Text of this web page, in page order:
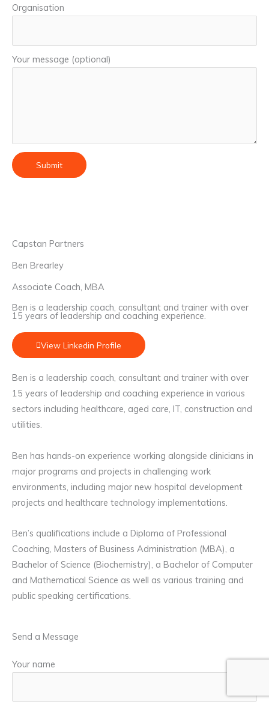
Organisation
Your message (optional)
Capstan Partners
Ben Brearley
Associate Coach, MBA
Ben is a leadership coach, consultant and trainer with over
15 years of leadership and coaching experience.
View Linkedin Profile
Ben is a leadership coach, consultant and trainer with over
15 years of leadership and coaching experience in various
sectors including healthcare, aged care, IT, construction and
utilities.
Ben has hands-on experience working alongside clinicians in
major programs and projects in challenging work
environments, including major new hospital development
projects and healthcare technology implementations.
Ben’s qualifications include a Diploma of Professional
Coaching, Masters of Business Administration (MBA), a
Bachelor of Science (Biochemistry), a Bachelor of Computer
and Mathematical Science as well as various training and
public speaking certifications.
Send a Message
Your name